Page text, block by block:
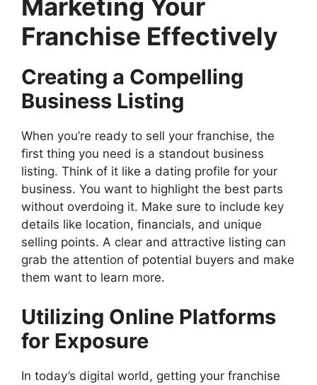
Marketing Your
Franchise Effectively
Creating a Compelling
Business Listing
When you’re ready to sell your franchise, the
first thing you need is a standout business
listing. Think of it like a dating profile for your
business. You want to highlight the best parts
without overdoing it. Make sure to include key
details like location, financials, and unique
selling points. A clear and attractive listing can
grab the attention of potential buyers and make
them want to learn more.
Utilizing Online Platforms
for Exposure
In today’s digital world, getting your franchise